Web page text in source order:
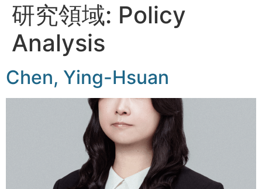
研究領域: Policy
Analysis
Chen, Ying-Hsuan